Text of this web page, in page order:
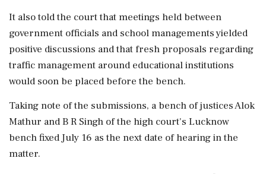
It also told the court that meetings held between
government officials and school managements yielded
positive discussions and that fresh proposals regarding
traffic management around educational institutions
would soon be placed before the bench.
Taking note of the submissions, a bench of justices Alok
Mathur and B R Singh of the high court's Lucknow
bench fixed July 16 as the next date of hearing in the
matter.